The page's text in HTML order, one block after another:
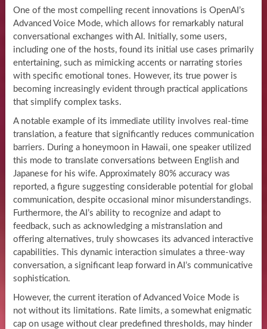
One of the most compelling recent innovations is OpenAI’s
Advanced Voice Mode, which allows for remarkably natural
conversational exchanges with AI. Initially, some users,
including one of the hosts, found its initial use cases primarily
entertaining, such as mimicking accents or narrating stories
with specific emotional tones. However, its true power is
becoming increasingly evident through practical applications
that simplify complex tasks.
A notable example of its immediate utility involves real-time
translation, a feature that significantly reduces communication
barriers. During a honeymoon in Hawaii, one speaker utilized
this mode to translate conversations between English and
Japanese for his wife. Approximately 80% accuracy was
reported, a figure suggesting considerable potential for global
communication, despite occasional minor misunderstandings.
Furthermore, the AI’s ability to recognize and adapt to
feedback, such as acknowledging a mistranslation and
offering alternatives, truly showcases its advanced interactive
capabilities. This dynamic interaction simulates a three-way
conversation, a significant leap forward in AI’s communicative
sophistication.
However, the current iteration of Advanced Voice Mode is
not without its limitations. Rate limits, a somewhat enigmatic
cap on usage without clear predefined thresholds, may hinder